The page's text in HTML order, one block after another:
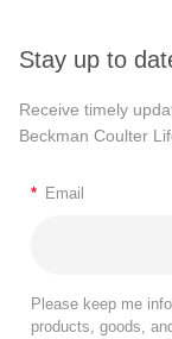
Stay up to
Receive timely
Beckman Coulter
* Email
Please keep me
products, goods,